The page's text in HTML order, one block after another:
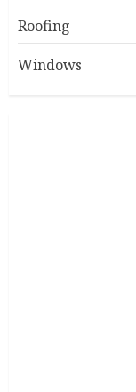
Roofing
Windows